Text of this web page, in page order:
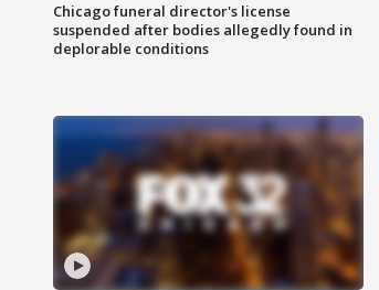
Chicago funeral director's license
suspended after bodies allegedly found in
deplorable conditions